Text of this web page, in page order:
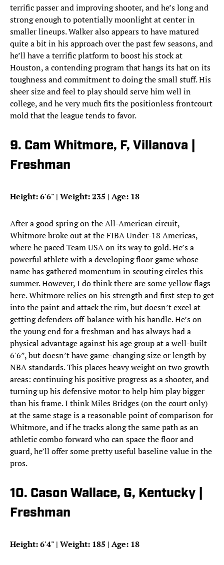
terrific passer and improving shooter, and he’s long and
strong enough to potentially moonlight at center in
smaller lineups. Walker also appears to have matured
quite a bit in his approach over the past few seasons, and
he’ll have a terrific platform to boost his stock at
Houston, a contending program that hangs its hat on its
toughness and commitment to doing the small stuff. His
sheer size and feel to play should serve him well in
college, and he very much fits the positionless frontcourt
mold that the league tends to favor.
9. Cam Whitmore, F, Villanova |
Freshman
Height: 6'6" | Weight: 235 | Age: 18
After a good spring on the All-American circuit,
Whitmore broke out at the FIBA Under-18 Americas,
where he paced Team USA on its way to gold. He’s a
powerful athlete with a developing floor game whose
name has gathered momentum in scouting circles this
summer. However, I do think there are some yellow flags
here. Whitmore relies on his strength and first step to get
into the paint and attack the rim, but doesn’t excel at
getting defenders off-balance with his handle. He’s on
the young end for a freshman and has always had a
physical advantage against his age group at a well-built
6'6”, but doesn’t have game-changing size or length by
NBA standards. This places heavy weight on two growth
areas: continuing his positive progress as a shooter, and
turning up his defensive motor to help him play bigger
than his frame. I think Miles Bridges (on the court only)
at the same stage is a reasonable point of comparison for
Whitmore, and if he tracks along the same path as an
athletic combo forward who can space the floor and
guard, he’ll offer some pretty useful baseline value in the
pros.
10. Cason Wallace, G, Kentucky |
Freshman
Height: 6'4" | Weight: 185 | Age: 18